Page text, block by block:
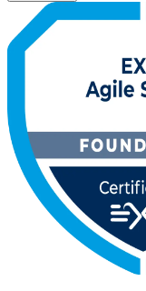
Delivered in live
training suits
to business analysts,
prerequisites and
step. Start your Scrum